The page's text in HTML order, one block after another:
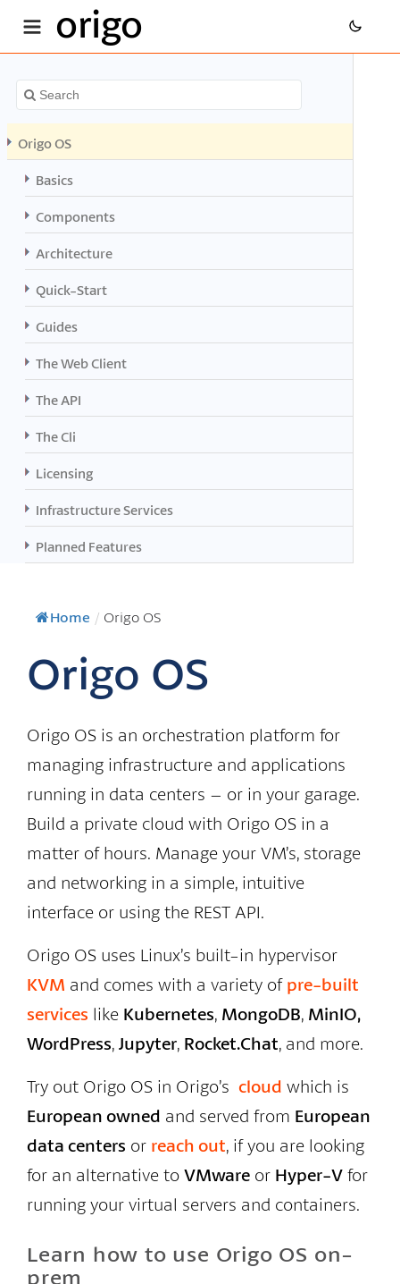
origo
Origo OS
Basics
Components
Architecture
Quick-Start
Guides
The Web Client
The API
The Cli
Licensing
Infrastructure Services
Planned Features
Home / Origo OS
Origo OS
Origo OS is an orchestration platform for
managing infrastructure and applications
running in data centers – or in your garage.
Build a private cloud with Origo OS in a
matter of hours. Manage your VM’s, storage
and networking in a simple, intuitive
interface or using the REST API.
Origo OS uses Linux’s built-in hypervisor
KVM and comes with a variety of pre-built
services like Kubernetes, MongoDB, MinIO,
WordPress, Jupyter, Rocket.Chat, and more.
Try out Origo OS in Origo’s cloud which is
European owned and served from European
data centers or reach out, if you are looking
for an alternative to VMware or Hyper-V for
running your virtual servers and containers.
Learn how to use Origo OS on-
prem